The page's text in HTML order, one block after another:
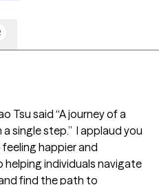
Tsu said “A journey of a
single step.”  I applaud you
happier and
helping individuals navigate
find the path to